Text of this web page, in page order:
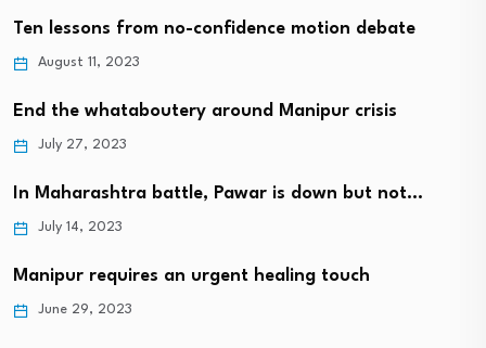
Ten lessons from no-confidence motion debate
August 11, 2023
End the whataboutery around Manipur crisis
July 27, 2023
In Maharashtra battle, Pawar is down but not…
July 14, 2023
Manipur requires an urgent healing touch
June 29, 2023